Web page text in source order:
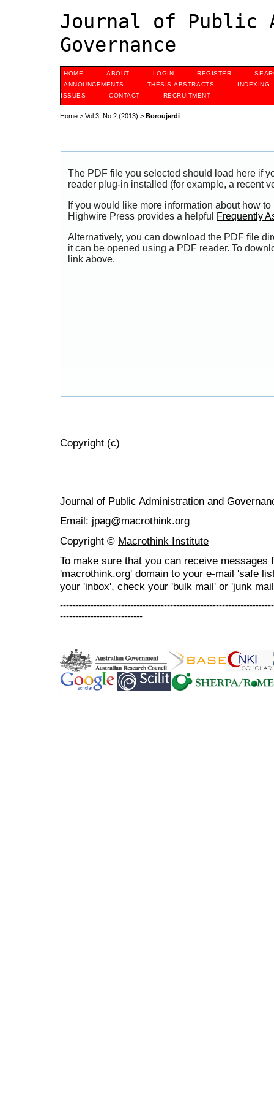
Journal of Public
Governance
HOME ABOUT LOGIN REGISTER
ANNOUNCEMENTS
THESIS ABSTRACTS
INDEXING
ISSUES
CONTACT RECRUITMENT
Home > Vol 3, No 2 (2013) > Boroujerdi
The PDF file you selected should load here if
reader plug-in installed (for example, a recent
If you would like more information about how
Highwire Press provides a helpful
Frequently
Alternatively, you can download the PDF file
it can be opened using a PDF reader. To
link above.
Copyright (c)
Journal of Public Administration and
Email: jpag@macrothink.org
Copyright © Macrothink Institute
To make sure that you can receive messages
'macrothink.org' domain to your e-mail 'safe
your 'inbox', check your 'bulk mail' or 'junk
---------------------------